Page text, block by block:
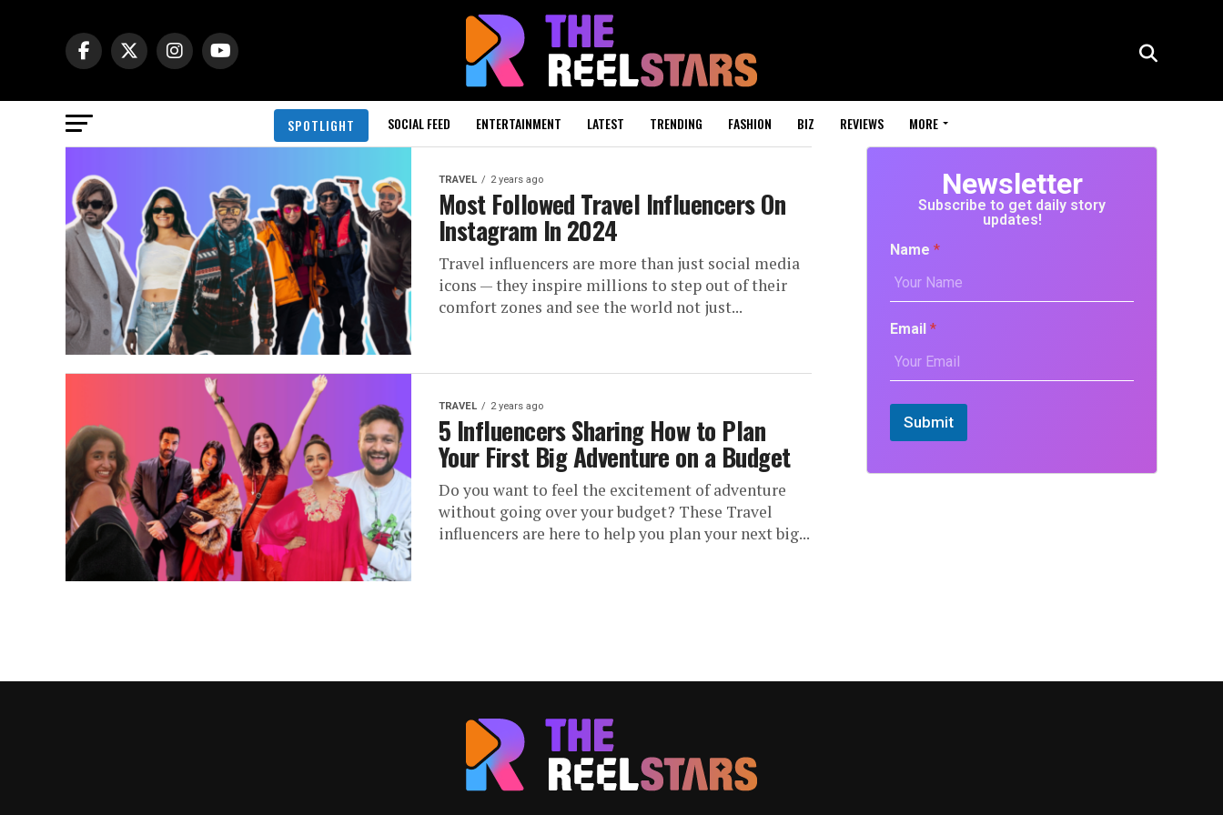
SPOTLIGHT SOCIAL FEED ENTERTAINMENT LATEST TRENDING FASHION BIZ REVIEWS MORE
TRAVEL 2 years ago
Most Followed Travel Influencers On
Instagram In 2024
Travel influencers are more than just social media
icons — they inspire millions to step out of their
comfort zones and see the world not just...
TRAVEL 2 years ago
5 Influencers Sharing How to Plan
Your First Big Adventure on a Budget
Do you want to feel the excitement of adventure
without going over your budget? These Travel
influencers are here to help you plan your next big...
Newsletter
Subscribe to get daily story
updates!
Name *
Email *
Submit